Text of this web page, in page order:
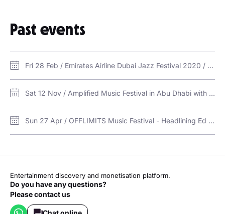
"Feel Again"
Past events
Fri 28 Feb / Emirates Airline Dubai Jazz Festival 2020 / Dubai Media City Amphitheatre
Sat 12 Nov / Amplified Music Festival in Abu Dhabi with OneRepublic & CAS / Yas Links Abu Dhabi
Sun 27 Apr / OFFLIMITS Music Festival - Headlining Ed Sheeran / Etihad Park
Entertainment discovery and monetisation platform.
Do you have any questions?
Please contact us